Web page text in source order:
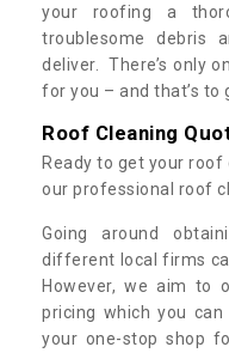
your roofing a
troublesome debris
deliver. There’s only
for you – and that’s to
Roof Cleaning
Ready to get your
our professional roof
Going around
different local firms
However, we aim to
pricing which you
your one-stop shop